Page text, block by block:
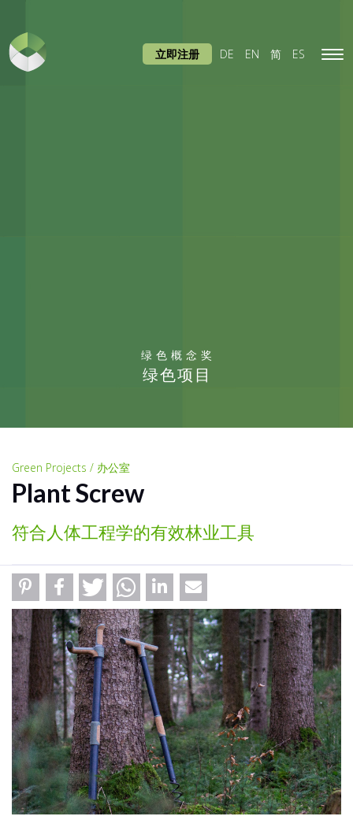
绿色概念奖
绿色项目
立即注册 DE EN 简 ES
Green Projects / 办公室
Plant Screw
符合人体工程学的有效林业工具